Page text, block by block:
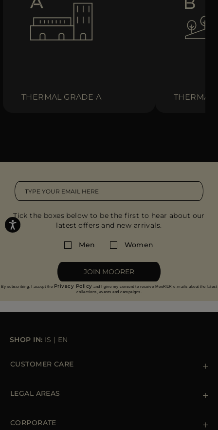
THERMAL GRADE A THERMAL
Tick the boxes below to be the first to hear about our
latest offers and new arrivals.
Men Women
JOIN MOORER
By subscribing, I accept the Privacy Policy and I give my consent to receive MooRER e-mails about the latest
collections, events and campaigns.
SHOP IN: IS | EN
CUSTOMER CARE
Orders & Payments
LEGAL AREAS
Cookie Policy
CORPORATE